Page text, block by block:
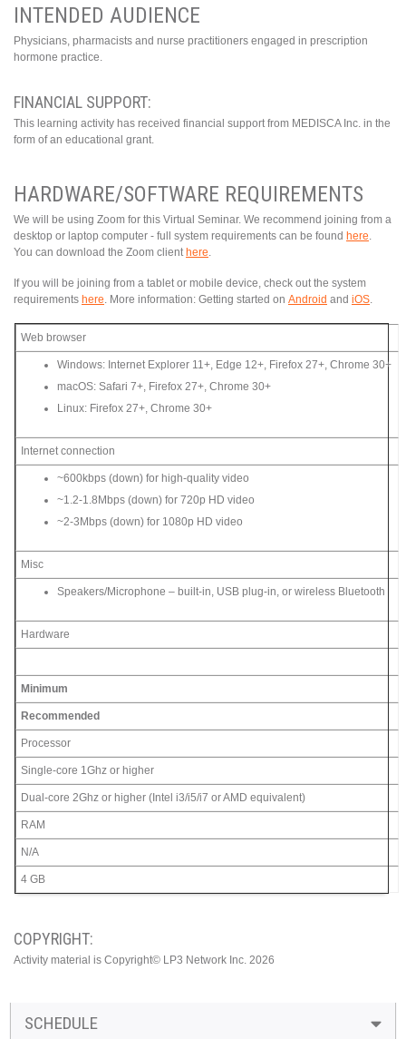
INTENDED AUDIENCE
Physicians, pharmacists and nurse practitioners engaged in prescription
hormone practice.
FINANCIAL SUPPORT:
This learning activity has received financial support from MEDISCA Inc. in the
form of an educational grant.
HARDWARE/SOFTWARE REQUIREMENTS
We will be using Zoom for this Virtual Seminar. We recommend joining from a
desktop or laptop computer - full system requirements can be found here
You can download the Zoom client here
If you will be joining from a tablet or mobile device, check out the system
requirements here. More information: Getting started on Android and iOS.
Web browser
Windows: Internet Explorer 11+, Edge 12+, Firefox 27+, Chrome 30+
macOS: Safari 7+, Firefox 27+, Chrome 30+
Linux: Firefox 27+, Chrome 30+
Internet connection
~600kbps (down) for high-quality video
~1.2-1.8Mbps (down) for 720p HD video
~2-3Mbps (down) for 1080p HD video
Misc
Speakers/Microphone – built-in, USB plug-in, or wireless Bluetooth
Hardware
Minimum
Recommended
Processor
Single-core 1Ghz or higher
Dual-core 2Ghz or higher (Intel i3/i5/i7 or AMD equivalent)
RAM
N/A
4 GB
COPYRIGHT:
Activity material is Copyright© LP3 Network Inc. 2026
SCHEDULE